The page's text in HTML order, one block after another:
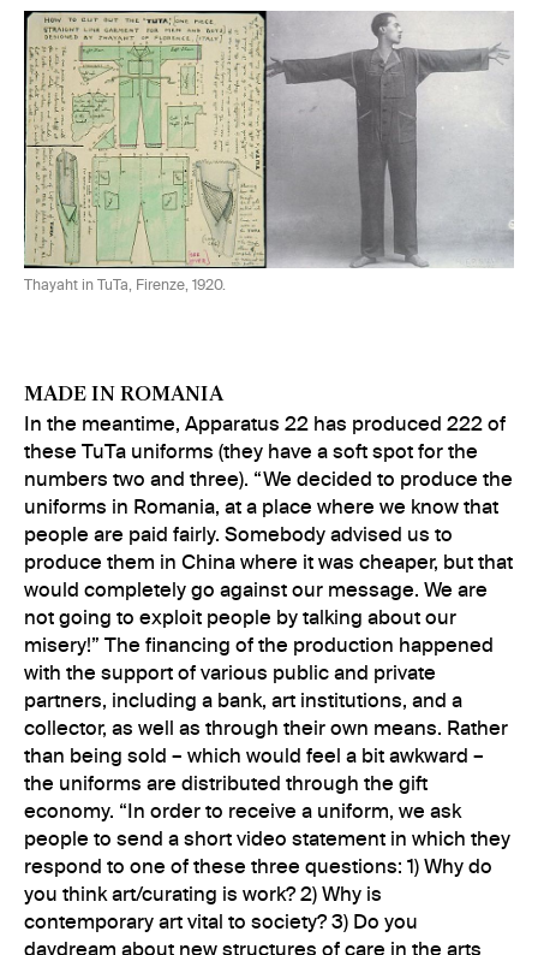
Thayaht in TuTa, Firenze, 1920.
MADE IN ROMANIA
In the meantime, Apparatus 22 has produced 222 of
these TuTa uniforms (they have a soft spot for the
numbers two and three). “We decided to produce the
uniforms in Romania, at a place where we know that
people are paid fairly. Somebody advised us to
produce them in China where it was cheaper, but that
would completely go against our message. We are
not going to exploit people by talking about our
misery!” The financing of the production happened
with the support of various public and private
partners, including a bank, art institutions, and a
collector, as well as through their own means. Rather
than being sold – which would feel a bit awkward –
the uniforms are distributed through the gift
economy. “In order to receive a uniform, we ask
people to send a short video statement in which they
respond to one of these three questions: 1) Why do
you think art/curating is work? 2) Why is
contemporary art vital to society? 3) Do you
daydream about new structures of care in the arts